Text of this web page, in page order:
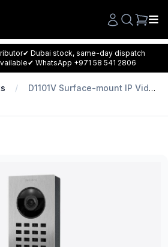
Search
✔ Dubai stock, same-day dispatch
✔ WhatsApp +971 58 541 2806
D1101V Surface-mount IP Video Intercom